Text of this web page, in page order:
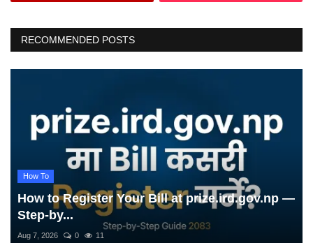
RECOMMENDED POSTS
How To
How to Register Your Bill at prize.ird.gov.np —
Step-by...
Aug 7, 2026 0 11